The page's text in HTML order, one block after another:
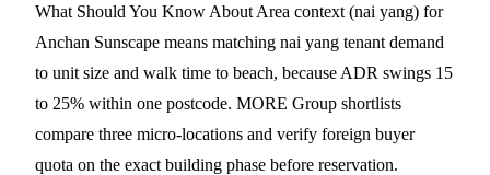
What Should You Know About Area context (nai yang) for
Anchan Sunscape means matching nai yang tenant demand
to unit size and walk time to beach, because ADR swings 15
to 25% within one postcode. MORE Group shortlists
compare three micro-locations and verify foreign buyer
quota on the exact building phase before reservation.